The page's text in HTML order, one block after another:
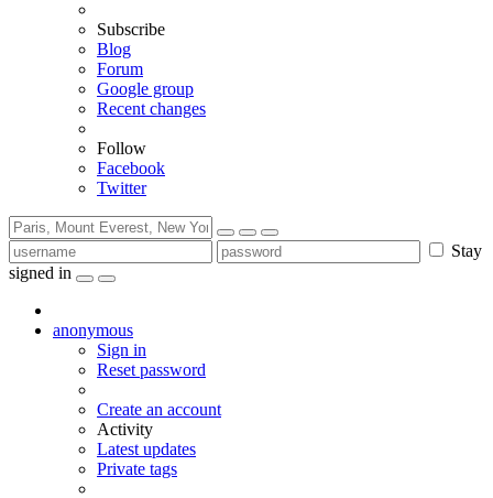
Subscribe
Blog
Forum
Google group
Recent changes
Follow
Facebook
Twitter
Stay
signed in
anonymous
Sign in
Reset password
Create an account
Activity
Latest updates
Private tags